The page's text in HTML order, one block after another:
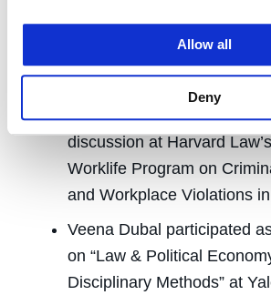
Allow all
Deny
labor, Litigation, and
Worker Coalition in San
December.
Veena Dubal participated
discussion at Harvard
Worklife Program on
and Workplace Violations
Veena Dubal participated
on “Law & Political
Disciplinary Methods” at